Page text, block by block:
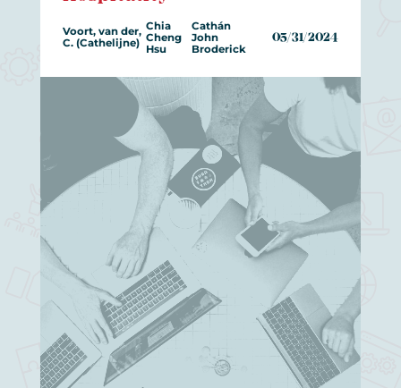
Voort, van der,
C. (Cathelijne)
Chia
Cheng
Hsu
Cathán
John
Broderick
05/31/2024